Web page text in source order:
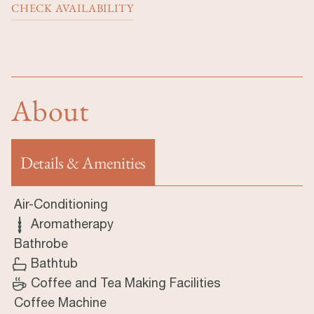
CHECK AVAILABILITY
About
Details & Amenities
(aktiver Reiter)
Air-Conditioning
Aromatherapy
Bathrobe
Bathtub
Coffee and Tea Making Facilities
Coffee Machine